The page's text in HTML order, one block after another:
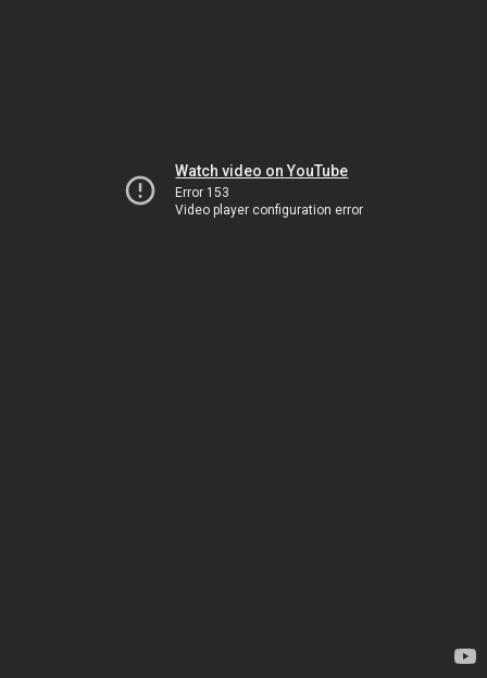
Watch video on YouTube
Error 153
Video player configuration error